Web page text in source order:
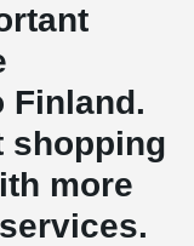
Finland.
shopping
more